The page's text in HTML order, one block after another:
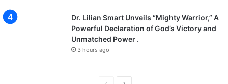
Dr. Lilian Smart Unveils “Mighty Warrior,” A
Powerful Declaration of God’s Victory and
Unmatched Power .
3 hours ago